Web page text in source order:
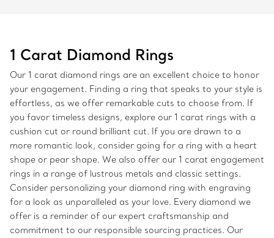
1 Carat Diamond Rings
Our 1 carat diamond rings are an excellent choice to honor
your engagement. Finding a ring that speaks to your style is
effortless, as we offer remarkable cuts to choose from. If
you favor timeless designs, explore our 1 carat rings with a
cushion cut or round brilliant cut. If you are drawn to a
more romantic look, consider going for a ring with a heart
shape or pear shape. We also offer our 1 carat engagement
rings in a range of lustrous metals and classic settings.
Consider personalizing your diamond ring with engraving
for a look as unparalleled as your love. Every diamond we
offer is a reminder of our expert craftsmanship and
commitment to our responsible sourcing practices. Our